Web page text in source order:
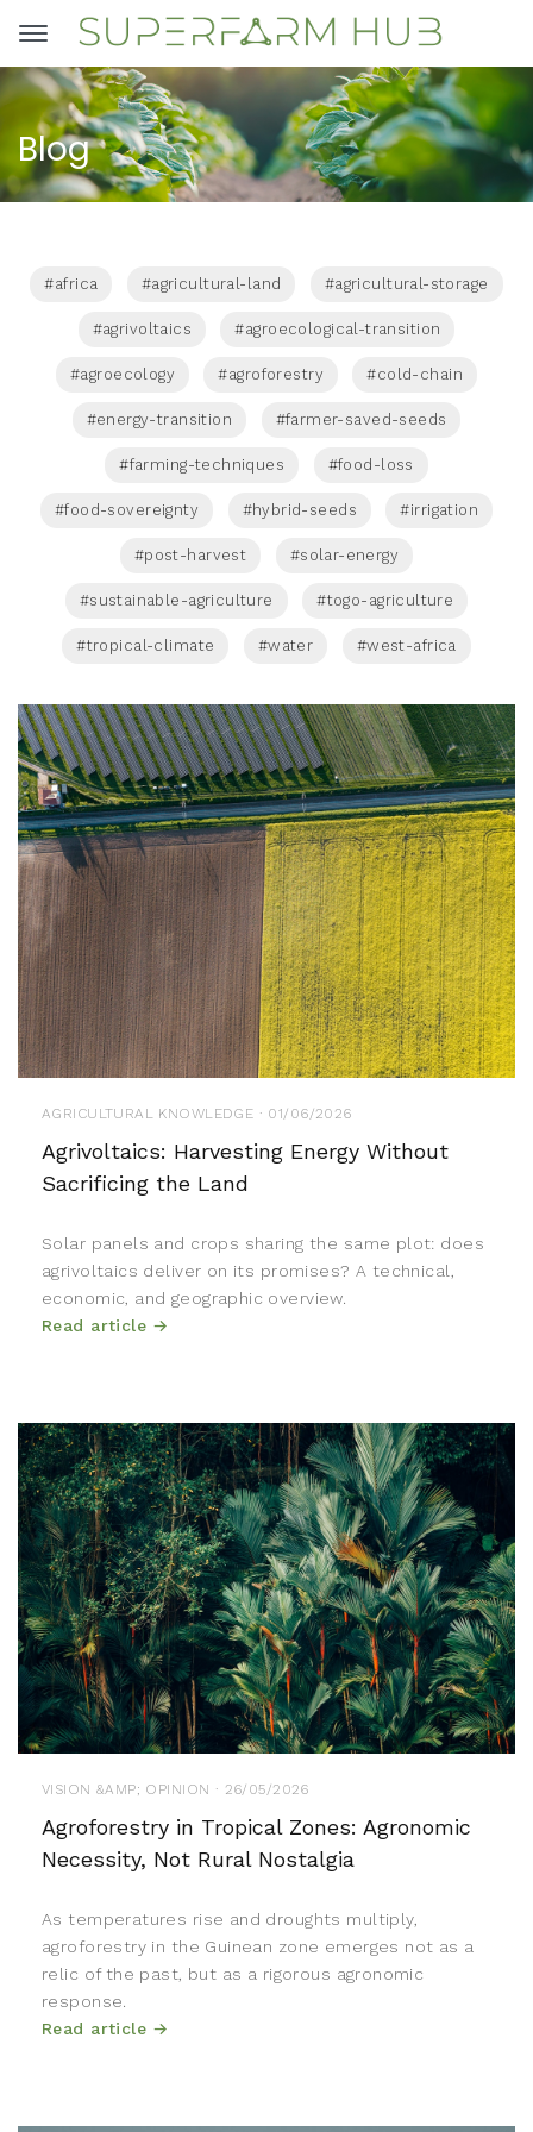
Blog
#africa #agricultural-land #agricultural-storage
#agrivoltaics #agroecological-transition
#agroecology #agroforestry #cold-chain
#energy-transition #farmer-saved-seeds
#farming-techniques #food-loss
#food-sovereignty #hybrid-seeds #irrigation
#post-harvest #solar-energy
#sustainable-agriculture #togo-agriculture
#tropical-climate #water #west-africa
AGRICULTURAL KNOWLEDGE · 01/06/2026
Agrivoltaics: Harvesting Energy Without
Sacrificing the Land
Solar panels and crops sharing the same plot: does
agrivoltaics deliver on its promises? A technical,
economic, and geographic overview.
Read article →
VISION &AMP; OPINION · 26/05/2026
Agroforestry in Tropical Zones: Agronomic
Necessity, Not Rural Nostalgia
As temperatures rise and droughts multiply,
agroforestry in the Guinean zone emerges not as a
relic of the past, but as a rigorous agronomic
response.
Read article →